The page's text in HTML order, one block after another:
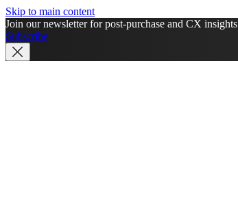
Skip to main content
Join our newsletter for post-purchase and CX insights
Subscribe